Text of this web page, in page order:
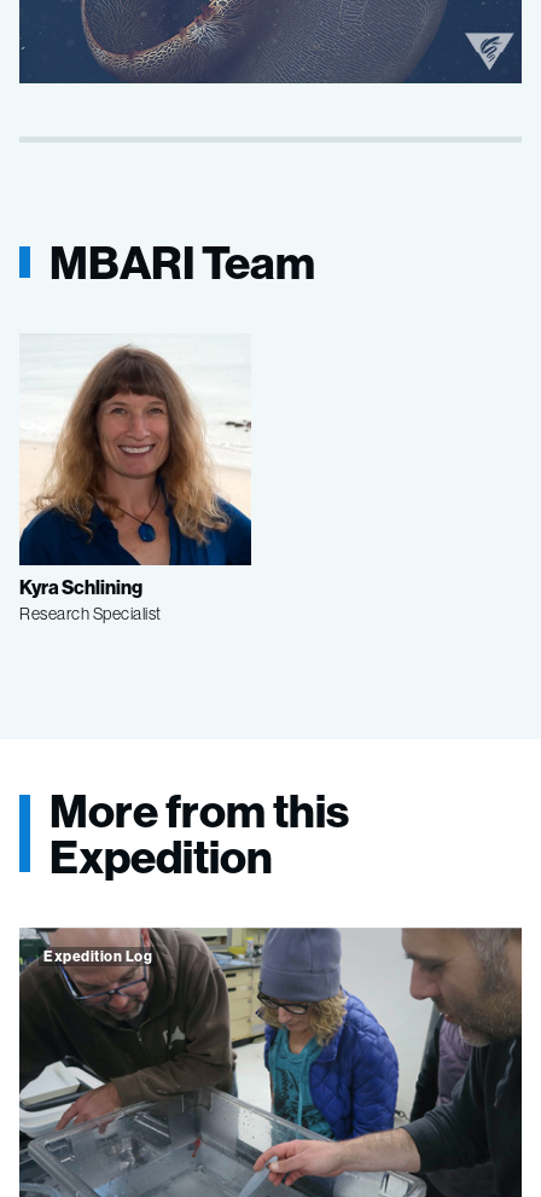
MBARI Team
Kyra Schlining
Research Specialist
More from this
Expedition
Expedition Log